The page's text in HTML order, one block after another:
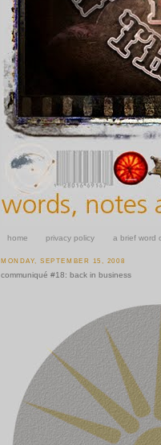
home privacy policy a brief word
MONDAY, SEPTEMBER 15, 2008
communiqué #18: back in business